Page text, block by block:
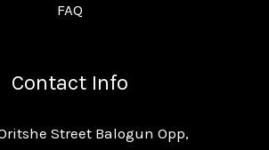
FAQ
Contact Info
Street Balogun Opp,